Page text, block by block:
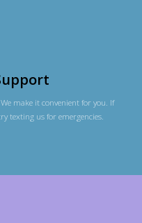
make it convenient for you. If
texting us for emergencies.